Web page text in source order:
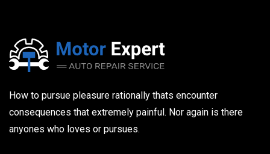
How to pursue pleasure rationally thats encounter
consequences that extremely painful. Nor again is there
anyones who loves or pursues.